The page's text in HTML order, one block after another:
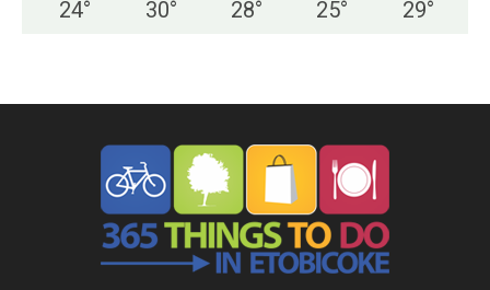
24° 30° 28° 25° 29°